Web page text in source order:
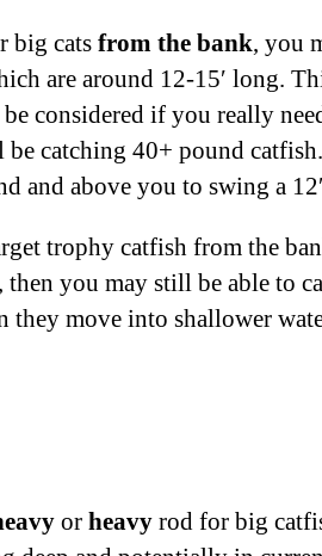
big catsfrom the bank, you
are around 12-15′ long.
considered if you really
be catching 40+ pound
and above you to swing a
trophy catfish from the
then you may still be able to
they move into shallower
orheavyrod for big